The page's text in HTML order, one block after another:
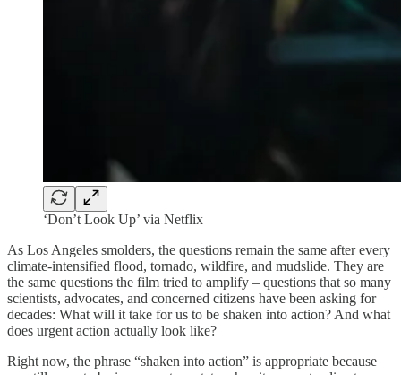
‘Don’t Look Up’ via Netflix
As Los Angeles smolders, the questions remain the same after every
climate-intensified flood, tornado, wildfire, and mudslide. They are
the same questions the film tried to amplify – questions that so many
scientists, advocates, and concerned citizens have been asking for
decades: What will it take for us to be shaken into action? And what
does urgent action actually look like?
Right now, the phrase “shaken into action” is appropriate because